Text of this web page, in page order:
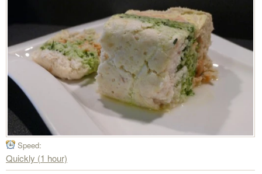
Speed:
Quickly (1 hour)